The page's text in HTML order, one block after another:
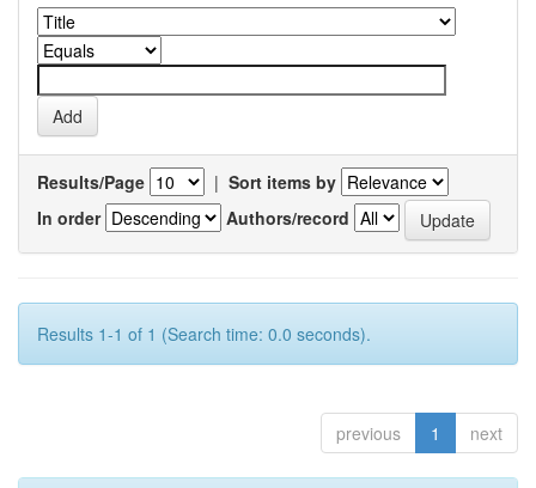
Results/Page | Sort items by
In order
Authors/record
Results 1-1 of 1 (Search time: 0.0 seconds).
previous 1 next